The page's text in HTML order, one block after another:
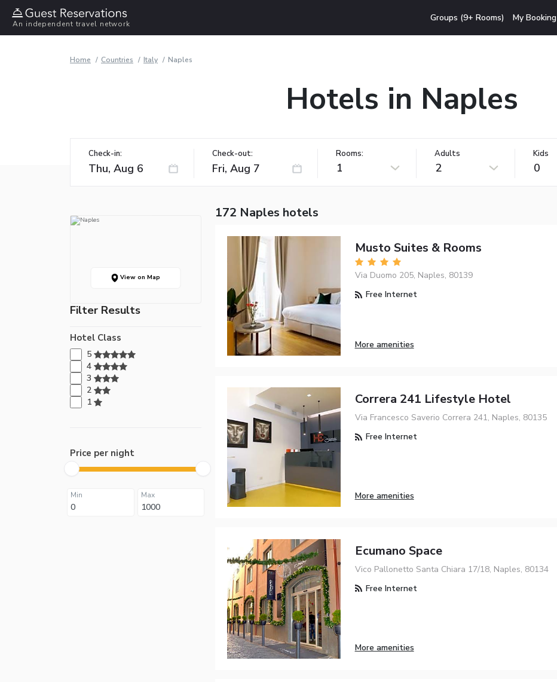
An independent travel network
Groups (9+ Rooms) My Booking
Home Countries Italy Naples
Hotels in Naples
Check-in: Check-out: Rooms:
1
Adults
2
Kids
0
View on Map
Filter Results
Hotel Class
5
4
3
2
1
Price per night
Min Max
172 Naples hotels
Musto Suites & Rooms
Via Duomo 205, Naples, 80139
Free Internet
More amenities
Correra 241 Lifestyle Hotel
Via Francesco Saverio Correra 241, Naples, 80135
Free Internet
More amenities
Ecumano Space
Vico Pallonetto Santa Chiara 17/18, Naples, 80134
Free Internet
More amenities